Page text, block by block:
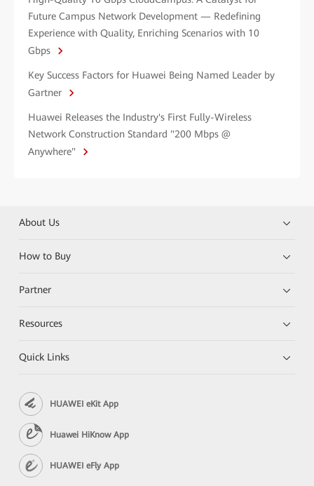
Future Campus Network Development — Redefining
Experience with Quality, Enriching Scenarios with 10
Gbps
Key Success Factors for Huawei Being Named Leader by
Gartner
Huawei Releases the Industry's First Fully-Wireless
Network Construction Standard "200 Mbps @
Anywhere"
About Us
How to Buy
Partner
Resources
Quick Links
HUAWEI eKit App
Huawei HiKnow App
HUAWEI eFly App